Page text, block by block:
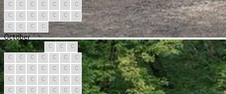
C
C C C C C
C
C
C C C C C
C
C
C C C
October
C C
C
C
C C C C C
C
C
C C C C C
C
C
C C C C C
C
C
C C C C C C